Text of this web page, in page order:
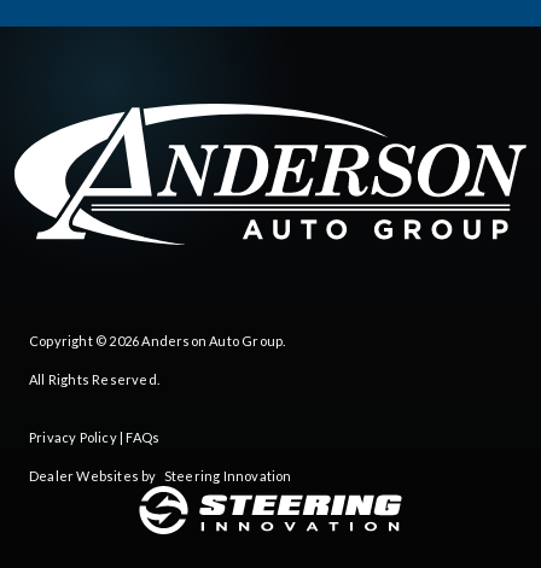
Copyright © 2026Anderson Auto Group
All Rights Reserved.
Privacy Policy| FAQs
Dealer Websites by Steering Innovation